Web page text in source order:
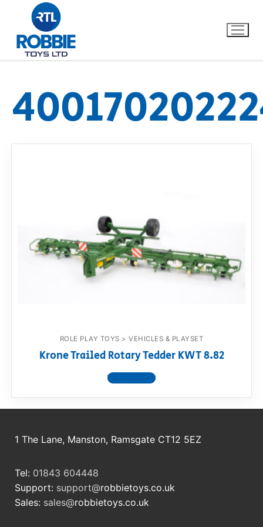
Home
Our Brands
Razor FAQ
RollyToys FAQ
ROLE PLAY TOYS > VEHICLES & PLAYSET
Krone Trailed Rotary Tedder KWT 8.82
View product
1 The Lane, Manston, Ramsgate CT12 5EZ
Tel: 01843 604448
Support: support@robbietoys.co.uk
Sales: sales@robbietoys.co.uk